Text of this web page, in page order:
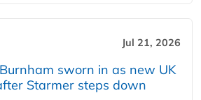
Jul 21, 2026
sworn in as new UK
Starmer steps down